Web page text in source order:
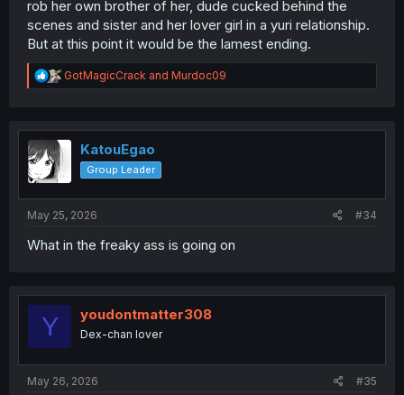
rob her own brother of her, dude cucked behind the
scenes and sister and her lover girl in a yuri relationship.
But at this point it would be the lamest ending.
R
e
t
GotMagicCrack and Murdoc09
KatouEgao
Group Leader
May 25, 2026 #34
What in the freaky ass is going on
Y youdontmatter308
Dex-chan lover
May 26, 2026 #35